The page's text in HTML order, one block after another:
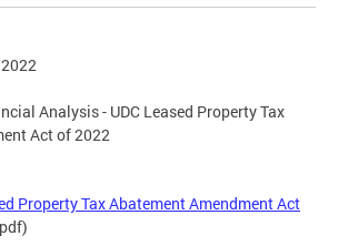
Analysis - UDC Leased Property Tax
Act of 2022
Property Tax Abatement Amendment Act